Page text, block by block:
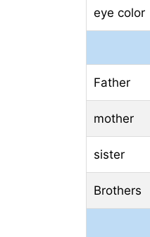
eye color
Father
mother
sister
Brothers